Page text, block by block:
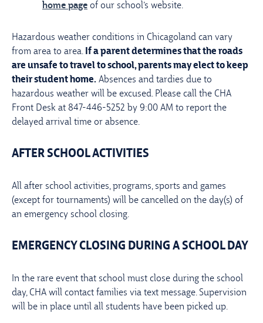
home page of our school’s website.
Hazardous weather conditions in Chicagoland can vary
from area to area. If a parent determines that the roads
are unsafe to travel to school, parents may elect to keep
their student home. Absences and tardies due to
hazardous weather will be excused. Please call the CHA
Front Desk at 847-446-5252 by 9:00 AM to report the
delayed arrival time or absence.
AFTER SCHOOL ACTIVITIES
All after school activities, programs, sports and games
(except for tournaments) will be cancelled on the day(s) of
an emergency school closing.
EMERGENCY CLOSING DURING A SCHOOL DAY
In the rare event that school must close during the school
day, CHA will contact families via text message. Supervision
will be in place until all students have been picked up.